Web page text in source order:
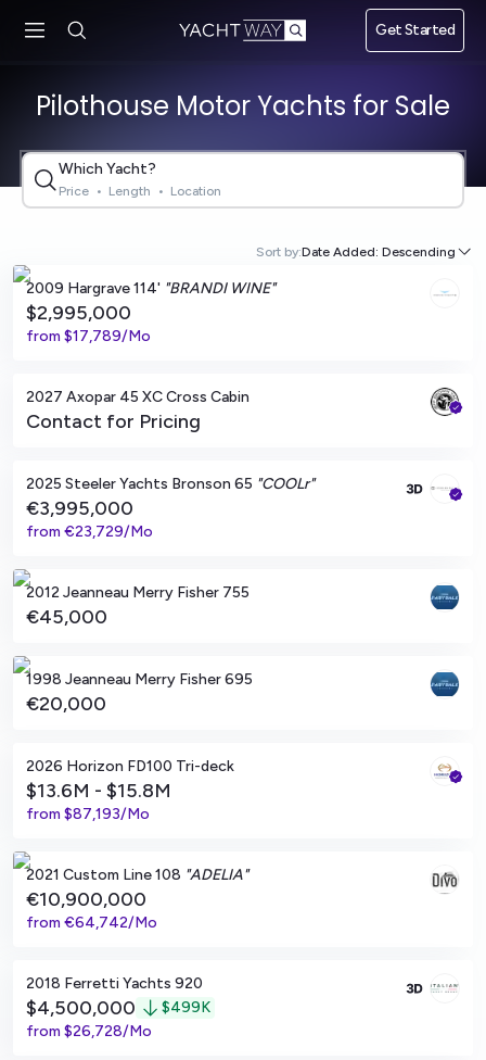
Get Started
Pilothouse Motor Yachts for Sale
Which Yacht?
Price • Length • Location
Sort by:Date Added: Descending
2009 Hargrave 114' "BRANDI WINE"
$2,995,000
from $17,789/Mo
2027 Axopar 45 XC Cross Cabin
Contact for Pricing
San Diego, California
2025 Steeler Yachts Bronson 65 "COOLr"
€3,995,000
from €23,729/Mo
Cogolin, FR
2012 Jeanneau Merry Fisher 755
€45,000
Le Lavandou, FR
1998 Jeanneau Merry Fisher 695
€20,000
Marseille, FR
2026 Horizon FD100 Tri-deck
$13.6M - $15.8M
from $87,193/Mo
Balearic Islands, ES
2021 Custom Line 108 "ADELIA"
€10,900,000
from €64,742/Mo
Imperia, IT
2018 Ferretti Yachts 920
$4,500,000 $499K
from $26,728/Mo
Montauk, New York
Boca Raton, Florida